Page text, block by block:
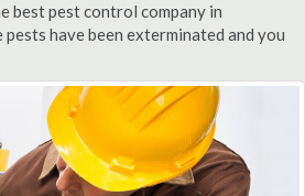
best pest control company in
have been exterminated and you